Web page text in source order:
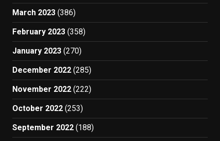
March 2023 (386)
February 2023 (358)
January 2023 (270)
December 2022 (285)
November 2022 (222)
October 2022 (253)
September 2022 (188)